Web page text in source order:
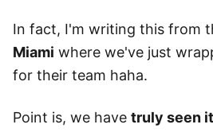
In fact, I'm writing this from
Miami where we've just
for their team haha.
Point is, we have truly seen